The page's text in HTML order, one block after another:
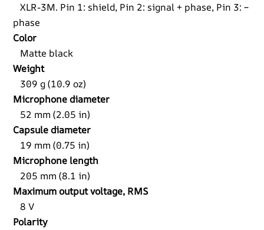
XLR-3M. Pin 1: shield, Pin 2: signal + phase, Pin 3: –
phase
Color
Matte black
Weight
309 g (10.9 oz)
Microphone diameter
52 mm (2.05 in)
Capsule diameter
19 mm (0.75 in)
Microphone length
205 mm (8.1 in)
Maximum output voltage, RMS
8 V
Polarity